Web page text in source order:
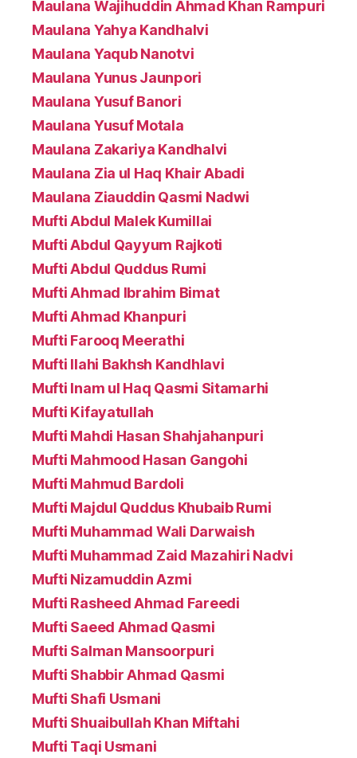
Maulana Wajihuddin Ahmad Khan Rampuri
Maulana Yahya Kandhalvi
Maulana Yaqub Nanotvi
Maulana Yunus Jaunpori
Maulana Yusuf Banori
Maulana Yusuf Motala
Maulana Zakariya Kandhalvi
Maulana Zia ul Haq Khair Abadi
Maulana Ziauddin Qasmi Nadwi
Mufti Abdul Malek Kumillai
Mufti Abdul Qayyum Rajkoti
Mufti Abdul Quddus Rumi
Mufti Ahmad Ibrahim Bimat
Mufti Ahmad Khanpuri
Mufti Farooq Meerathi
Mufti Ilahi Bakhsh Kandhlavi
Mufti Inam ul Haq Qasmi Sitamarhi
Mufti Kifayatullah
Mufti Mahdi Hasan Shahjahanpuri
Mufti Mahmood Hasan Gangohi
Mufti Mahmud Bardoli
Mufti Majdul Quddus Khubaib Rumi
Mufti Muhammad Wali Darwaish
Mufti Muhammad Zaid Mazahiri Nadvi
Mufti Nizamuddin Azmi
Mufti Rasheed Ahmad Fareedi
Mufti Saeed Ahmad Qasmi
Mufti Salman Mansoorpuri
Mufti Shabbir Ahmad Qasmi
Mufti Shafi Usmani
Mufti Shuaibullah Khan Miftahi
Mufti Taqi Usmani